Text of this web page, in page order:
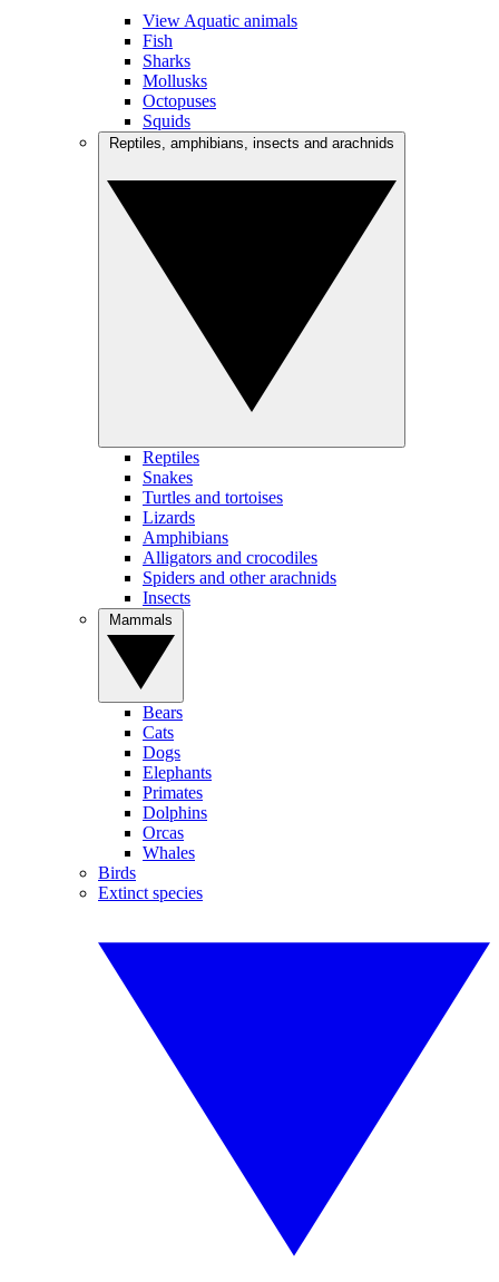
View Aquatic animals
Fish
Sharks
Mollusks
Octopuses
Squids
Reptiles
Snakes
Turtles and tortoises
Lizards
Amphibians
Alligators and crocodiles
Spiders and other arachnids
Insects
Bears
Cats
Dogs
Elephants
Primates
Dolphins
Orcas
Whales
Birds
Extinct species